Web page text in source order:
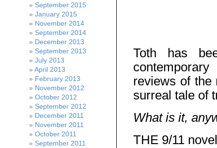
Toth has
reviews of the
surreal tale of
What is it,
THE 9/11
September 2015
January 2015
November 2014
September 2014
December 2013
September 2013
July 2013
April 2013
February 2013
November 2012
October 2012
September 2012
December 2011
November 2011
October 2011
September 2011